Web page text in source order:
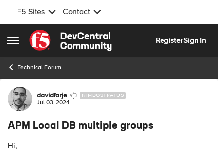
F5 Sites Contact
Open Side Menu
Skip to content
RegisterSign In
Technical Forum
Forum Discussion
davidfarje NIMBOSTRATUS
Jul 03, 2024
APM Local DB multiple groups
Hi,